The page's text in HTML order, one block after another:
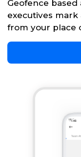
Geofence
executives
from your place